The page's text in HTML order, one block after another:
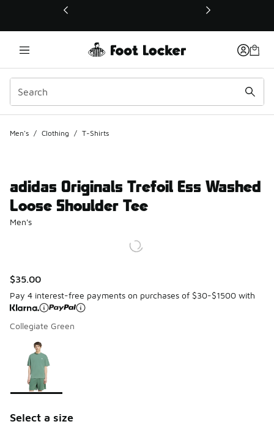
This link will open in a new window
Men's / Clothing / T-Shirts
adidas Originals Trefoil Ess Washed
Loose Shoulder Tee
Men's
$35.00
Pay 4 interest-free payments on purchases of $30-$1500 with
Collegiate Green
Page 1 of 1 displaying 1 to 1 of 1 colors
Please select a style
Select a size